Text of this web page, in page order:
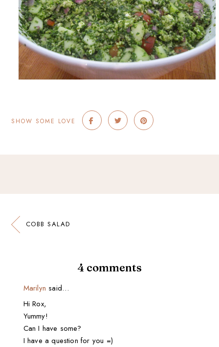
SHOW SOME LOVE
COBB SALAD
4 comments
Marilyn said…
Hi Rox,
Yummy!
Can I have some?
I have a question for you =)